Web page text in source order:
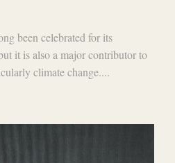
been celebrated for its
it is also a major contributor to
climate change....